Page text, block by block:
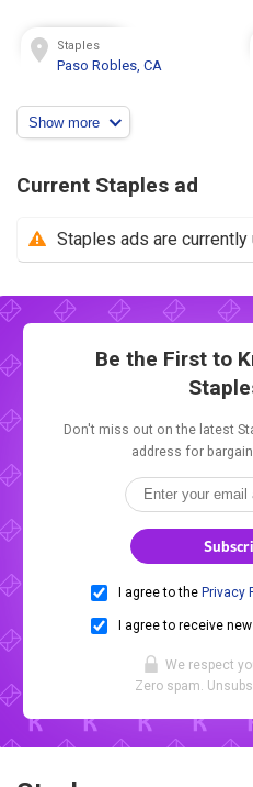
Staples
Paso Robles, CA
Show more
Current Staples ad
Staples ads are currently
Be the First to
Don't miss out on the latest
address for
I agree to the Privacy
I agree to receive
We respect
Zero spam.